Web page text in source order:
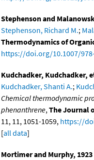
Stephenson and
Stephenson, Richard M.;
Thermodynamics of
https://doi.org/10.1007/
Kudchadker, Kudchadker,
Kudchadker, Shanti A.;
Chemical thermodynamic
phenanthrene,The Journal
11, 11, 1051-1059, https://
[all data]
Mortimer and Murphy, 1923